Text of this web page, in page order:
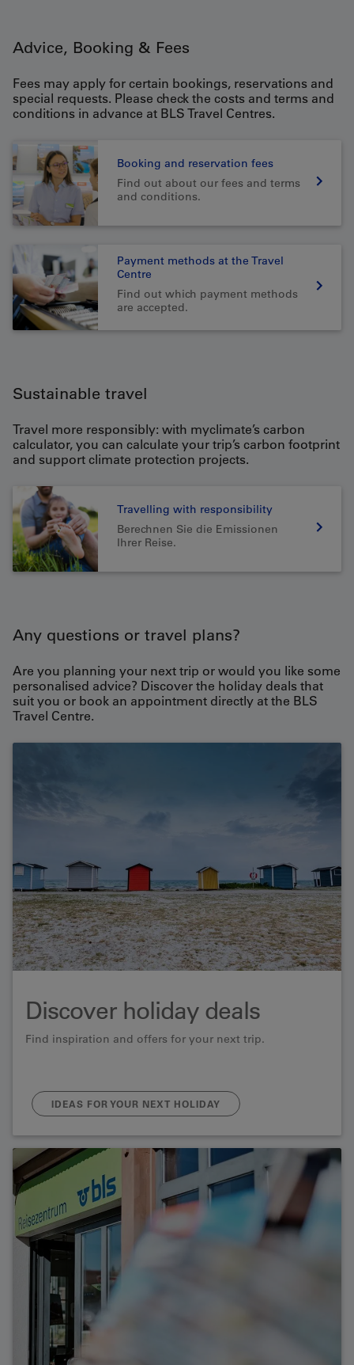
Advice, Booking & Fees
Fees may apply for certain bookings, reservations and
special requests. Please check the costs and terms and
conditions in advance at BLS Travel Centres.
Booking and reservation fees
Find out about our fees and terms
and conditions.
Payment methods at the Travel
Centre
Find out which payment methods
are accepted.
Sustainable travel
Travel more responsibly: with myclimate’s carbon
calculator, you can calculate your trip’s carbon footprint
and support climate protection projects.
Travelling with responsibility
Berechnen Sie die Emissionen
Ihrer Reise.
Any questions or travel plans?
Are you planning your next trip or would you like some
personalised advice? Discover the holiday deals that
suit you or book an appointment directly at the BLS
Travel Centre.
Discover holiday deals
Find inspiration and offers for your next trip.
IDEAS FOR YOUR NEXT HOLIDAY